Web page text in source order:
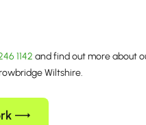
1142 and find out more about
Wiltshire.